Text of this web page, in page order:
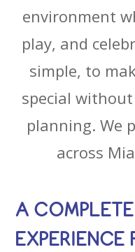
environment
play, and
simple, to
special
planning. We
across
A
EXPERIENCE